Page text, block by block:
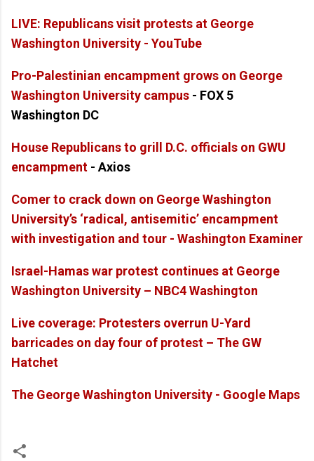
LIVE: Republicans visit protests at George
Washington University - YouTube
Pro-Palestinian encampment grows on George
Washington University campus - FOX 5
Washington DC
House Republicans to grill D.C. officials on GWU
encampment - Axios
Comer to crack down on George Washington
University’s ‘radical, antisemitic’ encampment
with investigation and tour - Washington Examiner
Israel-Hamas war protest continues at George
Washington University – NBC4 Washington
Live coverage: Protesters overrun U-Yard
barricades on day four of protest – The GW
Hatchet
The George Washington University - Google Maps